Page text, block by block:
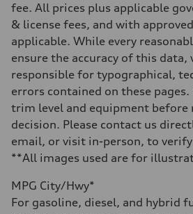
Unladen weight
—
Gross weight limit
—
Volumes
—
Fuel tank (approx.)
Performance data
Top speed
Acceleration 0-100 km/h
5.5 seconds
Fuel consumption
Premium
Fuel consumption - city
fee. All prices plus applicable
& license fees, and with
applicable. While every
ensure the accuracy of this data,
responsible for typographical,
errors contained on these
trim level and equipment before
decision. Please contact us
email, or visit in-person, to
**All images used are for
MPG City/Hwy*
For gasoline, diesel, and hybrid